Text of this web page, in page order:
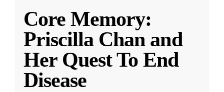
Core Memory:
Priscilla Chan and
Her Quest To End
Disease